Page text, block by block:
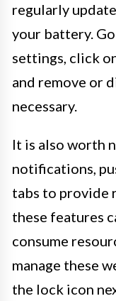
regularly
your battery.
settings, click
and remove or
necessary.
It is also worth
notifications,
tabs to provide
these features
consume
manage these
the lock icon